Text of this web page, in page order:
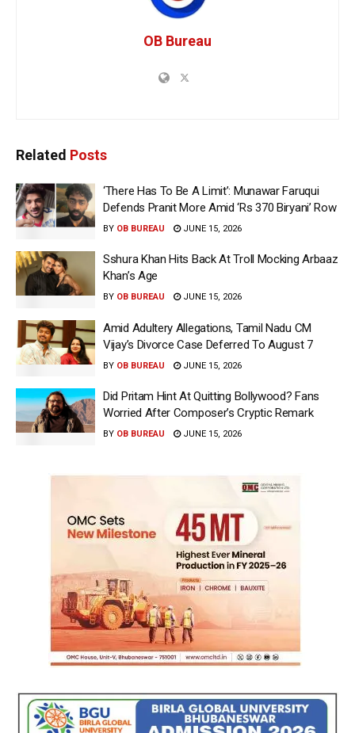
OB Bureau
Related Posts
‘There Has To Be A Limit’: Munawar Faruqui
Defends Pranit More Amid ‘Rs 370 Biryani’ Row
BY OB BUREAU JUNE 15, 2026
Sshura Khan Hits Back At Troll Mocking Arbaaz
Khan’s Age
BY OB BUREAU JUNE 15, 2026
Amid Adultery Allegations, Tamil Nadu CM
Vijay’s Divorce Case Deferred To August 7
BY OB BUREAU JUNE 15, 2026
Did Pritam Hint At Quitting Bollywood? Fans
Worried After Composer’s Cryptic Remark
BY OB BUREAU JUNE 15, 2026